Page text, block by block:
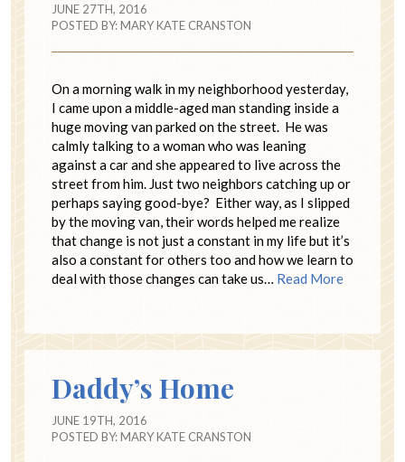
JUNE 27TH, 2016
POSTED BY:MARY KATE CRANSTON
On a morning walk in my neighborhood yesterday,
I came upon a middle-aged man standing inside a
huge moving van parked on the street. He was
calmly talking to a woman who was leaning
against a car and she appeared to live across the
street from him. Just two neighbors catching up or
perhaps saying good-bye? Either way, as I slipped
by the moving van, their words helped me realize
that change is not just a constant in my life but it’s
also a constant for others too and how we learn to
deal with those changes can take us… Read More
Daddy’s Home
JUNE 19TH, 2016
POSTED BY:MARY KATE CRANSTON